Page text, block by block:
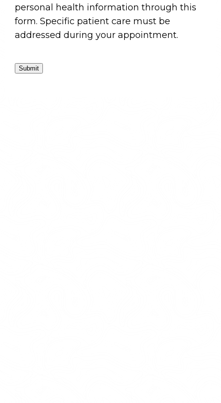
personal health information through this
form. Specific patient care must be
addressed during your appointment.
Submit